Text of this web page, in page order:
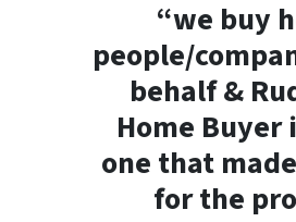
“we buy
people/
behalf &
Home Buyer
one that
for the